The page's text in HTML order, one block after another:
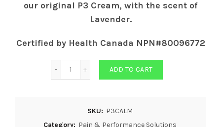
our original P3 Cream, with the scent of
Lavender.
Certified by Health Canada NPN#80096772
ADD TO CART
SKU: P3CALM
Category: Pain & Performance Solutions